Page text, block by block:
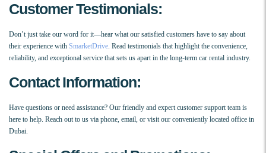
Customer Testimonials:
Don’t just take our word for it—hear what our satisfied customers have to say about
their experience with SmarketDrive. Read testimonials that highlight the convenience,
reliability, and exceptional service that sets us apart in the long-term car rental industry.
Contact Information:
Have questions or need assistance? Our friendly and expert customer support team is
here to help. Reach out to us via phone, email, or visit our conveniently located office in
Dubai.